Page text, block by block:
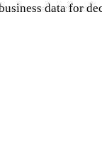
data for